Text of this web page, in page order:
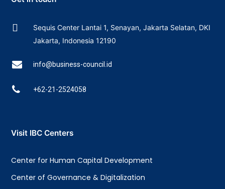
Sequis Center Lantai 1, Senayan, Jakarta Selatan, DKI
Jakarta, Indonesia 12190
info@business-council.id
+62-21-2524058
Visit IBC Centers
Center for Human Capital Development
Center of Governance & Digitalization